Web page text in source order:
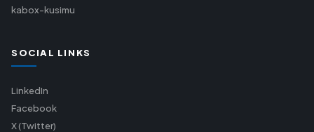
kabox-kusimu
SOCIAL LINKS
LinkedIn
Facebook
X (Twitter)